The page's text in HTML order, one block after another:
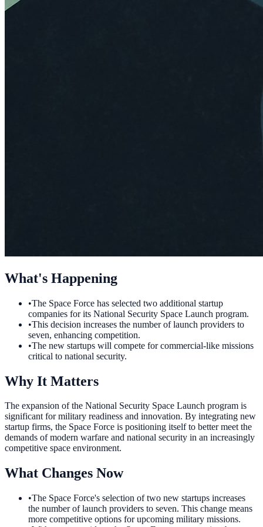
What's Happening
•The Space Force has selected two additional startup
companies for its National Security Space Launch program.
•This decision increases the number of launch providers to
seven, enhancing competition.
•The new startups will compete for commercial-like missions
critical to national security.
Why It Matters
The expansion of the National Security Space Launch program is
significant for military readiness and innovation. By integrating new
startup firms, the Space Force is positioning itself to better meet the
demands of modern warfare and national security in an increasingly
competitive space environment.
What Changes Now
•The Space Force's selection of two new startups increases
the number of launch providers to seven. This change means
more competitive options for upcoming military missions.